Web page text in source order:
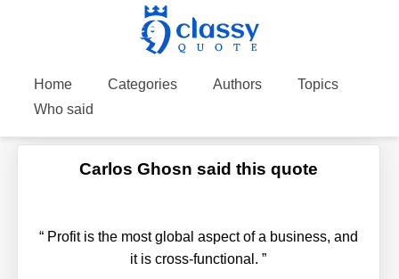
Home Categories Authors
Topics
Who said
Carlos Ghosn said this quote
“Profit is the most global aspect of a business, and
it is cross-functional.”